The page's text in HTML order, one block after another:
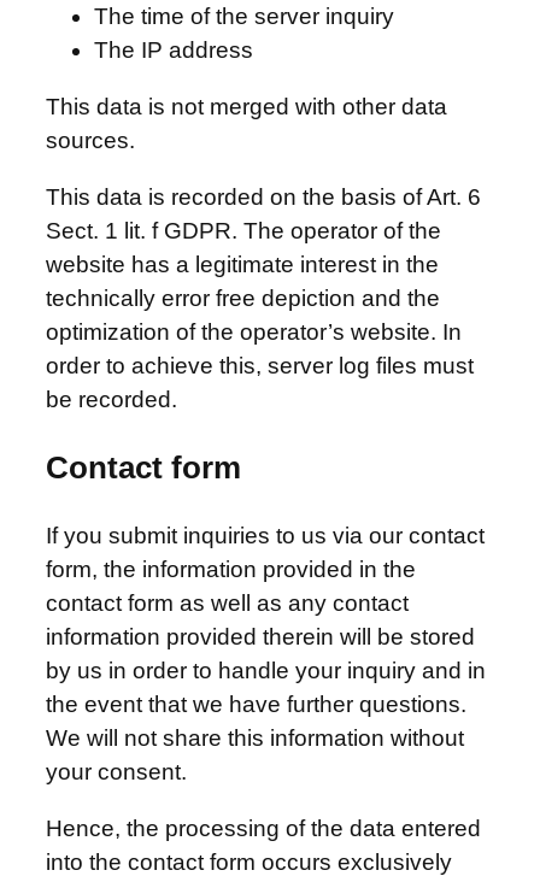
The time of the server inquiry
The IP address
This data is not merged with other data
sources.
This data is recorded on the basis of Art. 6
Sect. 1 lit. f GDPR. The operator of the
website has a legitimate interest in the
technically error free depiction and the
optimization of the operator’s website. In
order to achieve this, server log files must
be recorded.
Contact form
If you submit inquiries to us via our contact
form, the information provided in the
contact form as well as any contact
information provided therein will be stored
by us in order to handle your inquiry and in
the event that we have further questions.
We will not share this information without
your consent.
Hence, the processing of the data entered
into the contact form occurs exclusively